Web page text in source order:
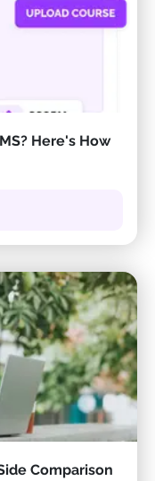
Here's How
Comparison